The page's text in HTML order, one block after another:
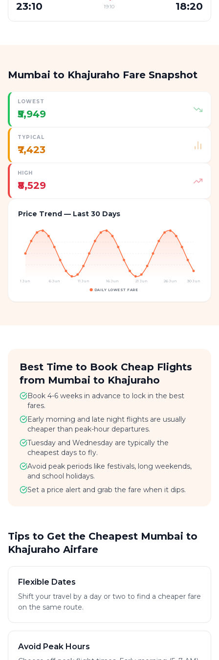
23:10 19:10 18:20
Mumbai to Khajuraho Fare Snapshot
LOWEST
₹5,949
TYPICAL
₹7,423
HIGH
₹8,529
Price Trend — Last 30 Days
1 Jun 6 Jun 11 Jun 16 Jun 21 Jun 26 Jun 30 Jun
DAILY LOWEST FARE
Best Time to Book Cheap Flights
from Mumbai to Khajuraho
Book 4-6 weeks in advance to lock in the best
fares.
Early morning and late night flights are usually
cheaper than peak-hour departures.
Tuesday and Wednesday are typically the
cheapest days to fly.
Avoid peak periods like festivals, long weekends,
and school holidays.
Set a price alert and grab the fare when it dips.
Tips to Get the Cheapest Mumbai to
Khajuraho Airfare
Flexible Dates
Shift your travel by a day or two to find a cheaper fare
on the same route.
Avoid Peak Hours